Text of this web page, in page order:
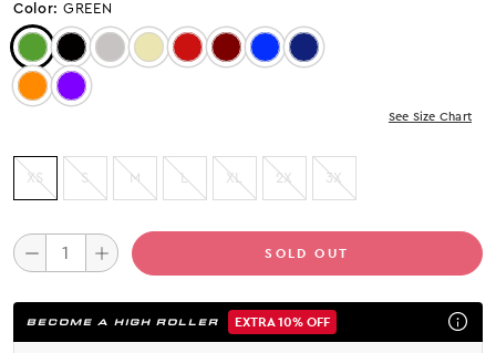
Color: GREEN
Color: Green
Color: JET BLACK
Color: Heather Grey
Color: Beige
Color: RedColor: Burgundy
Color: Royal Blue
Color: Navy
Color: Orange
Color: Purple
See Size Chart
XS S M L XL 2X 3X
SOLD OUT
BECOME A HIGH ROLLER EXTRA 10% OFF